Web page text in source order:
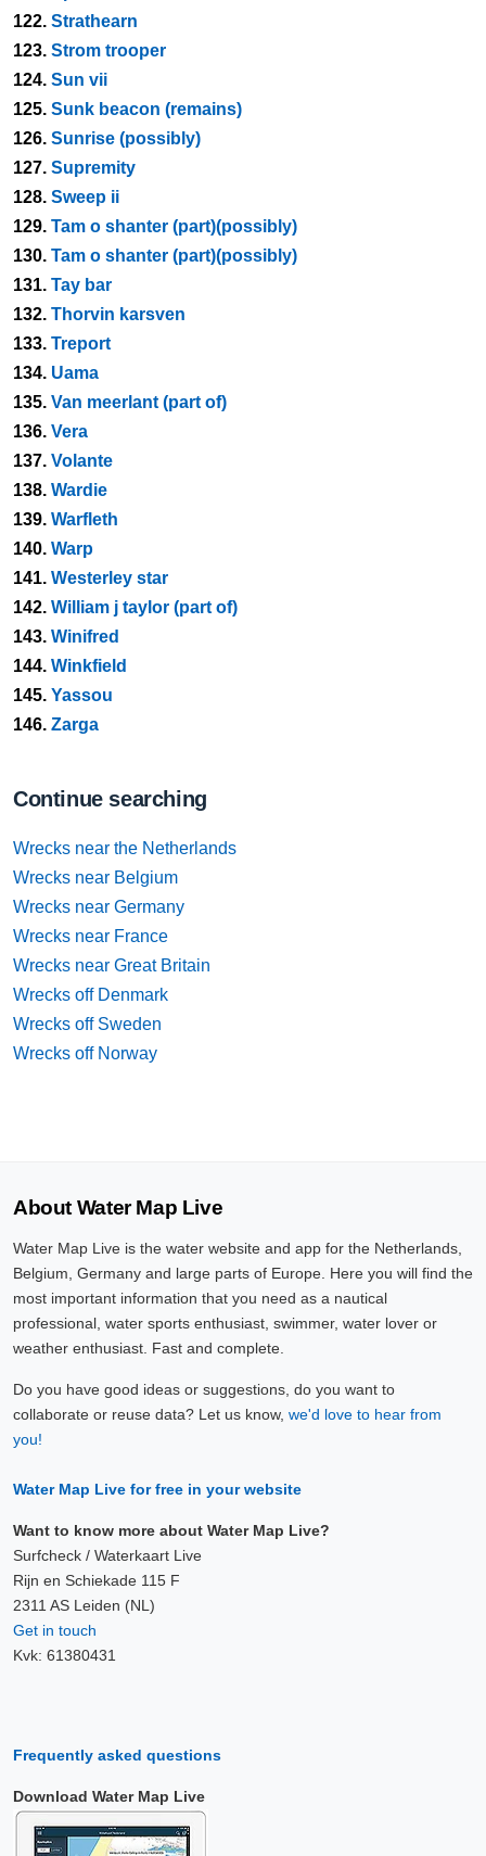
122. Strathearn
123. Strom trooper
124. Sun vii
125. Sunk beacon (remains)
126. Sunrise (possibly)
127. Supremity
128. Sweep ii
129. Tam o shanter (part)(possibly)
130. Tam o shanter (part)(possibly)
131. Tay bar
132. Thorvin karsven
133. Treport
134. Uama
135. Van meerlant (part of)
136. Vera
137. Volante
138. Wardie
139. Warfleth
140. Warp
141. Westerley star
142. William j taylor (part of)
143. Winifred
144. Winkfield
145. Yassou
146. Zarga
Continue searching
Wrecks near the Netherlands
Wrecks near Belgium
Wrecks near Germany
Wrecks near France
Wrecks near Great Britain
Wrecks off Denmark
Wrecks off Sweden
Wrecks off Norway
About Water Map Live
Water Map Live is the water website and app for the Netherlands,
Belgium, Germany and large parts of Europe. Here you will find the
most important information that you need as a nautical
professional, water sports enthusiast, swimmer, water lover or
weather enthusiast. Fast and complete.
Do you have good ideas or suggestions, do you want to
collaborate or reuse data? Let us know, we'd love to hear from
you!
Water Map Live for free in your website
Want to know more about Water Map Live?
Surfcheck / Waterkaart Live
Rijn en Schiekade 115 F
2311 AS Leiden (NL)
Get in touch
Kvk: 61380431
Frequently asked questions
Download Water Map Live